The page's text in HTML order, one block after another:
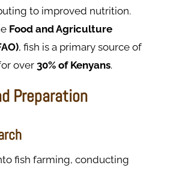
to improved nutrition.
Food and Agriculture
, fish is a primary source of
over 30% of Kenyans.
Preparation
fish farming, conducting